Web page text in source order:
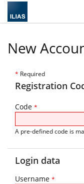
New
* Required
Registration
Code *
A pre-defined code is
Login data
Username *